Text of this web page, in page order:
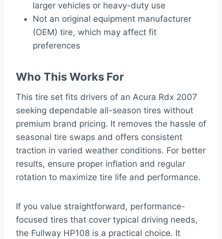
larger vehicles or heavy-duty use
Not an original equipment manufacturer
(OEM) tire, which may affect fit
preferences
Who This Works For
This tire set fits drivers of an Acura Rdx 2007
seeking dependable all-season tires without
premium brand pricing. It removes the hassle of
seasonal tire swaps and offers consistent
traction in varied weather conditions. For better
results, ensure proper inflation and regular
rotation to maximize tire life and performance.
If you value straightforward, performance-
focused tires that cover typical driving needs,
the Fullway HP108 is a practical choice. It